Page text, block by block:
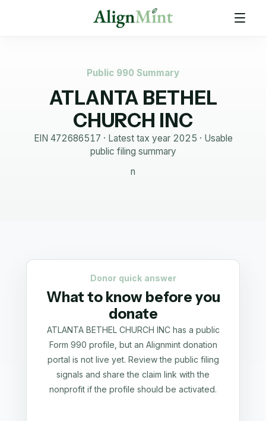
Public 990 Summary
ATLANTA BETHEL
CHURCH INC
EIN 472686517 · Latest tax year 2025 · Usable
public filing summary
n
Donor quick answer
What to know before you
donate
ATLANTA BETHEL CHURCH INC has a public
Form 990 profile, but an Alignmint donation
portal is not live yet. Review the public filing
signals and share the claim link with the
nonprofit if the profile should be activated.